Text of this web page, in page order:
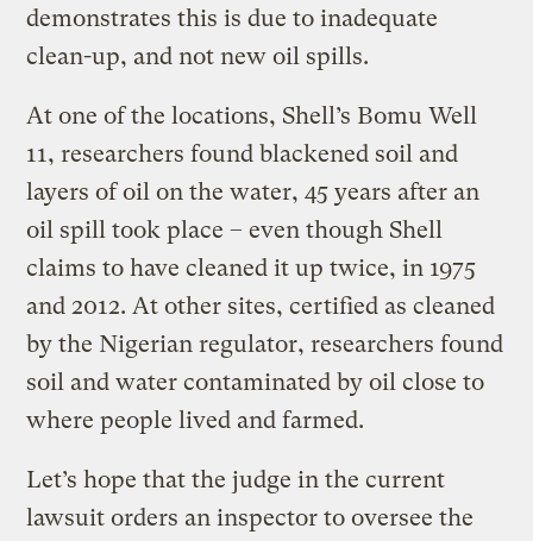
demonstrates this is due to inadequate
clean-up, and not new oil spills.
At one of the locations, Shell’s Bomu Well
11, researchers found blackened soil and
layers of oil on the water, 45 years after an
oil spill took place – even though Shell
claims to have cleaned it up twice, in 1975
and 2012. At other sites, certified as cleaned
by the Nigerian regulator, researchers found
soil and water contaminated by oil close to
where people lived and farmed.
Let’s hope that the judge in the current
lawsuit orders an inspector to oversee the